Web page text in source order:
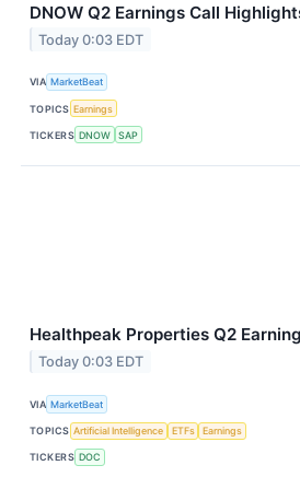
DNOW Q2 Earnings Call
Today 0:03 EDT
VIA MarketBeat
TOPICS Earnings
TICKERS DNOW SAP
Healthpeak Properties Q2
Today 0:03 EDT
VIA MarketBeat
TOPICS Artificial Intelligence ETFs Earnings
TICKERS DOC